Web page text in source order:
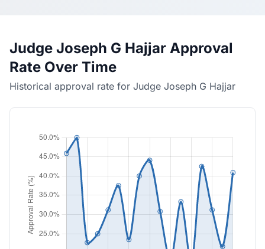
Judge Joseph G Hajjar Approval
Rate Over Time
Historical approval rate for Judge Joseph G Hajjar